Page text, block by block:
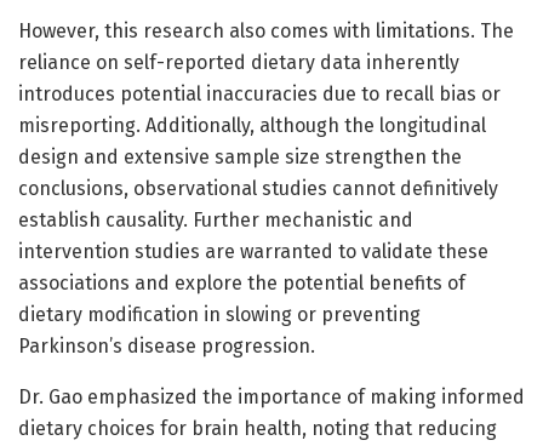
However, this research also comes with limitations. The
reliance on self-reported dietary data inherently
introduces potential inaccuracies due to recall bias or
misreporting. Additionally, although the longitudinal
design and extensive sample size strengthen the
conclusions, observational studies cannot definitively
establish causality. Further mechanistic and
intervention studies are warranted to validate these
associations and explore the potential benefits of
dietary modification in slowing or preventing
Parkinson’s disease progression.
Dr. Gao emphasized the importance of making informed
dietary choices for brain health, noting that reducing